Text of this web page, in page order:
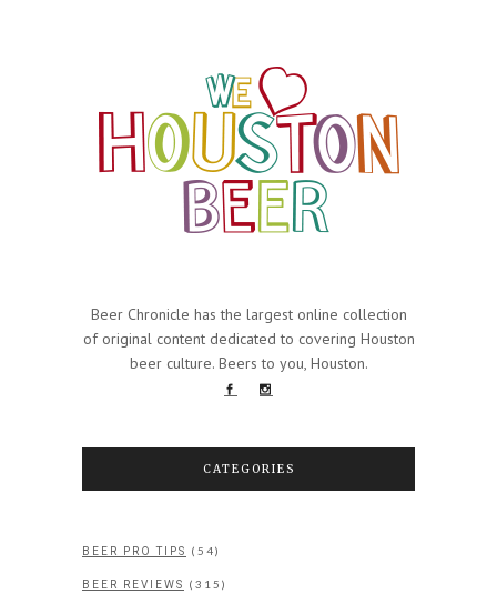
Beer Chronicle has the largest online collection
of original content dedicated to covering Houston
beer culture. Beers to you, Houston.
CATEGORIES
BEER PRO TIPS (54)
BEER REVIEWS (315)